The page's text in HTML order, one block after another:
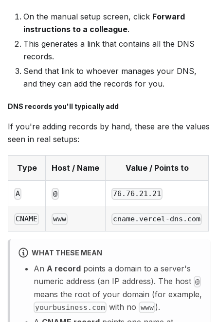
On the manual setup screen, click Forward
instructions to a colleague.
This generates a link that contains all the DNS
records.
Send that link to whoever manages your DNS,
and they can add the records for you.
DNS records you'll typically add
If you're adding records by hand, these are the values
seen in real setups:
Type Host / Name Value / Points to
A @ 76.76.21.21
CNAME www cname.vercel-dns.com
WHAT THESE MEAN
An A record points a domain to a server's
numeric address (an IP address). The host @
means the root of your domain (for example,
yourbusiness.com with no www ).